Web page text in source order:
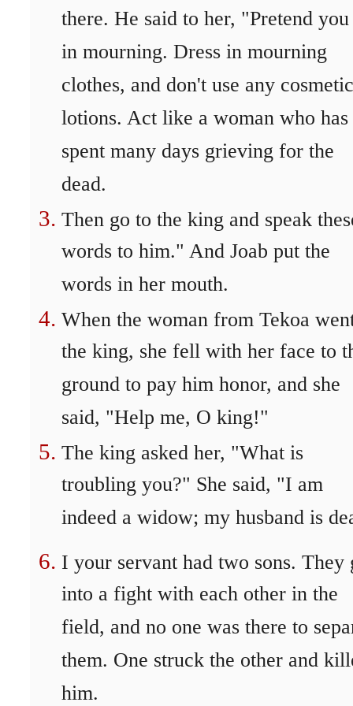
there. He said to her, "Pretend
in mourning. Dress in mourning
clothes, and don't use any cosmetic
lotions. Act like a woman who has
spent many days grieving for the
dead.
Then go to the king and speak
words to him." And Joab put the
words in her mouth.
When the woman from Tekoa
the king, she fell with her face to
ground to pay him honor, and she
said, "Help me, O king!"
The king asked her, "What is
troubling you?" She said, "I am
indeed a widow; my husband is
I your servant had two sons. They
into a fight with each other in the
field, and no one was there to
them. One struck the other and
him.